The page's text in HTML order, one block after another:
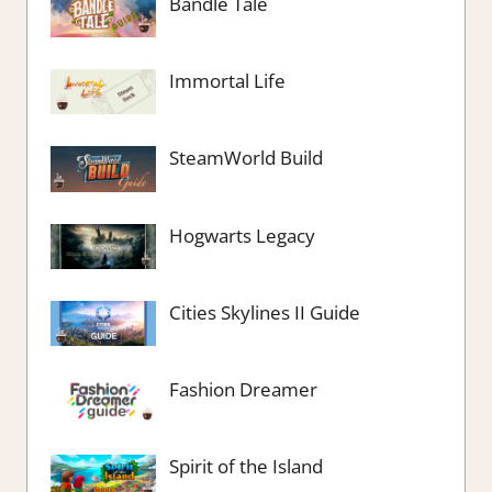
Immortal Life
SteamWorld Build
Hogwarts Legacy
Cities Skylines II Guide
Fashion Dreamer
Spirit of the Island